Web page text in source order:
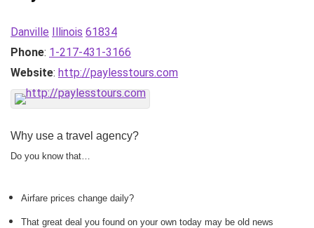
Danville Illinois 61834
Phone: 1-217-431-3166
Website: http://paylesstours.com
Why use a travel agency?
Do you know that…
Airfare prices change daily?
That great deal you found on your own today may be old news